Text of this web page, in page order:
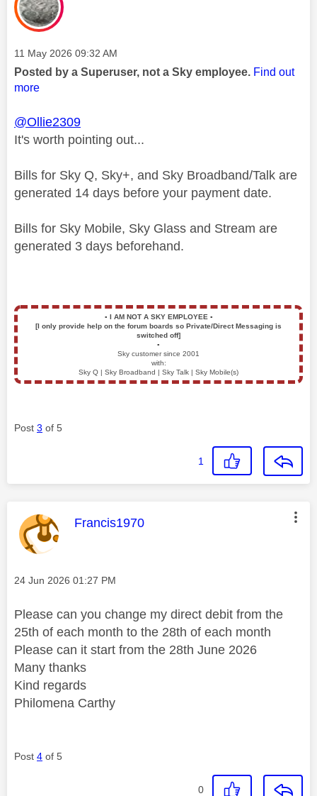
Message posted on
‎11 May 2026 09:32 AM
Posted by a Superuser, not a Sky employee. Find out
more
@Ollie2309
It's worth pointing out...
Bills for Sky Q, Sky+, and Sky Broadband/Talk are
generated 14 days before your payment date.
Bills for Sky Mobile, Sky Glass and Stream are
generated 3 days beforehand.
▪️ I AM NOT A SKY EMPLOYEE ▪️
[I only provide help on the forum boards so Private/Direct Messaging is
switched off]
▪️
Sky customer since 2001
with:
Sky Q | Sky Broadband | Sky Talk | Sky Mobile(s)
Post 3 of 5
1
This message was authored by:
Francis1970
Message posted on
‎24 Jun 2026 01:27 PM
Please can you change my direct debit from the
25th of each month to the 28th of each month
Please can it start from the 28th June 2026
Many thanks
Kind regards
Philomena Carthy
Post 4 of 5
0